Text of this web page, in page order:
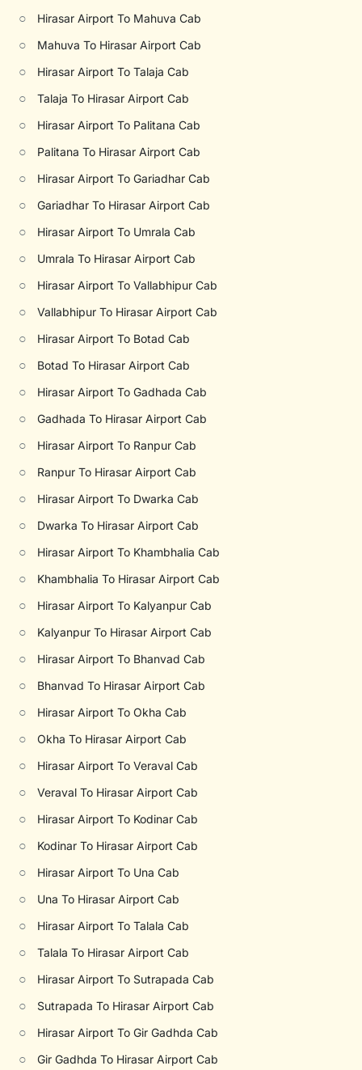
○ Hirasar Airport To Mahuva Cab
○ Mahuva To Hirasar Airport Cab
○ Hirasar Airport To Talaja Cab
○ Talaja To Hirasar Airport Cab
○ Hirasar Airport To Palitana Cab
○ Palitana To Hirasar Airport Cab
○ Hirasar Airport To Gariadhar Cab
○ Gariadhar To Hirasar Airport Cab
○ Hirasar Airport To Umrala Cab
○ Umrala To Hirasar Airport Cab
○ Hirasar Airport To Vallabhipur Cab
○ Vallabhipur To Hirasar Airport Cab
○ Hirasar Airport To Botad Cab
○ Botad To Hirasar Airport Cab
○ Hirasar Airport To Gadhada Cab
○ Gadhada To Hirasar Airport Cab
○ Hirasar Airport To Ranpur Cab
○ Ranpur To Hirasar Airport Cab
○ Hirasar Airport To Dwarka Cab
○ Dwarka To Hirasar Airport Cab
○ Hirasar Airport To Khambhalia Cab
○ Khambhalia To Hirasar Airport Cab
○ Hirasar Airport To Kalyanpur Cab
○ Kalyanpur To Hirasar Airport Cab
○ Hirasar Airport To Bhanvad Cab
○ Bhanvad To Hirasar Airport Cab
○ Hirasar Airport To Okha Cab
○ Okha To Hirasar Airport Cab
○ Hirasar Airport To Veraval Cab
○ Veraval To Hirasar Airport Cab
○ Hirasar Airport To Kodinar Cab
○ Kodinar To Hirasar Airport Cab
○ Hirasar Airport To Una Cab
○ Una To Hirasar Airport Cab
○ Hirasar Airport To Talala Cab
○ Talala To Hirasar Airport Cab
○ Hirasar Airport To Sutrapada Cab
○ Sutrapada To Hirasar Airport Cab
○ Hirasar Airport To Gir Gadhda Cab
○ Gir Gadhda To Hirasar Airport Cab